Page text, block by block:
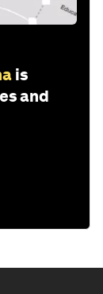
is
and